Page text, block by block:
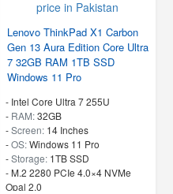
Lenovo ThinkPad X1 Carbon
Gen 13 Aura Edition Core Ultra
7 32GB RAM 1TB SSD
Windows 11 Pro
- Intel Core Ultra 7 255U
- RAM:32GB
-Screen: 14 Inches
-OS:Windows 11 Pro
-Storage: 1TB SSD
- M.2 2280 PCIe 4.0×4 NVMe
Opal 2.0